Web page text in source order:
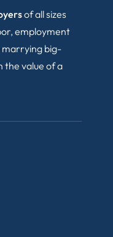
of all sizes
employment
marrying big-
the value of a